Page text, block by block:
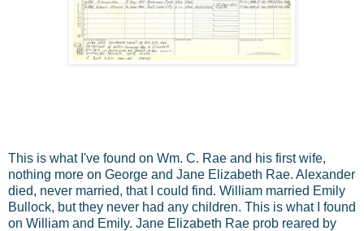
This is what I've found on Wm. C. Rae and his first wife,
nothing more on George and Jane Elizabeth Rae. Alexander
died, never married, that I could find. William married Emily
Bullock, but they never had any children. This is what I found
on William and Emily. Jane Elizabeth Rae prob reared by